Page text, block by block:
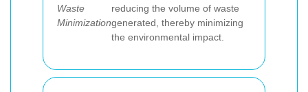
Waste
Minimization
reducing the volume of waste
generated, thereby minimizing
the environmental impact.